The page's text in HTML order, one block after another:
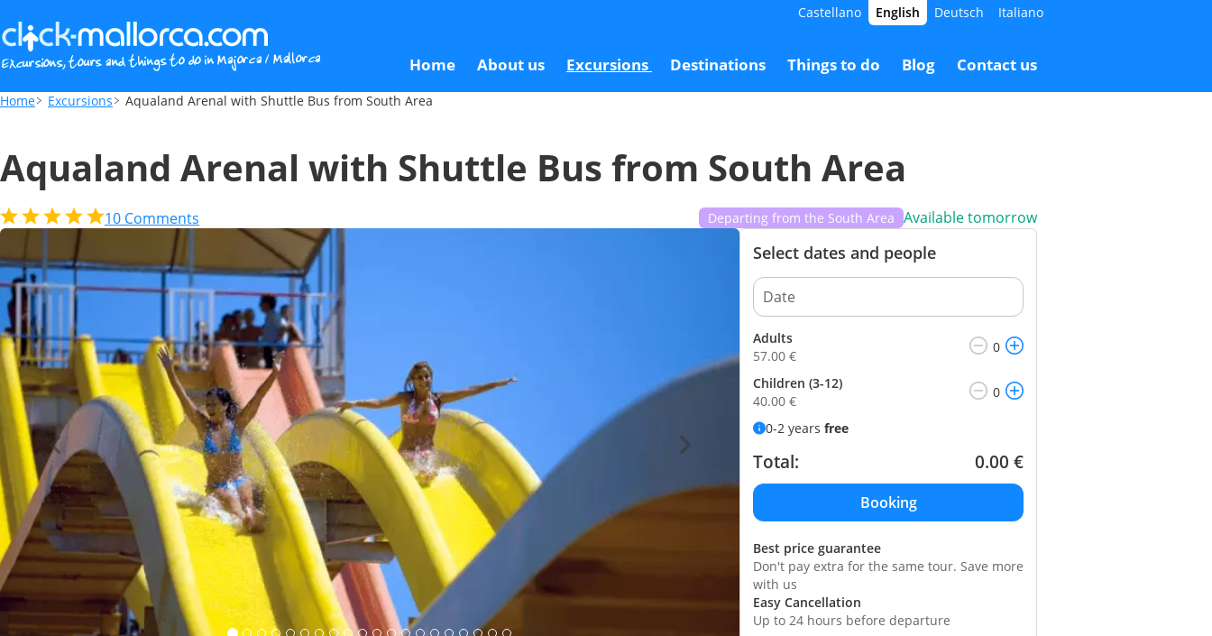
Home About us Excursions Destinations Things to do Blog Contact us
Castellano English Deutsch Italiano
Aqualand Arenal with Shuttle Bus from South Area 57.00 € 40.00 € Booking
Home Excursions Aqualand Arenal with Shuttle Bus from South Area
Aqualand Arenal with Shuttle Bus from South Area
10 Comments Departing from the South Area Available tomorrow
Select dates and people
Adults
57.00 €
Children (3-12)
40.00 €
0-2 years free
Total: 0.00 €
Best price guarantee
Don't pay extra for the same tour. Save more
with us
Easy Cancellation
Up to 24 hours before departure